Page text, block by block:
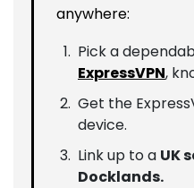
anywhere:
Pick a
ExpressVPN,
Get the
device.
Link up to a UK
Docklands.